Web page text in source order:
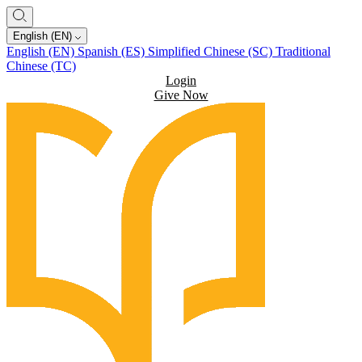
English (EN)
English (EN) Spanish (ES) Simplified Chinese (SC) Traditional
Chinese (TC)
Login
Give Now